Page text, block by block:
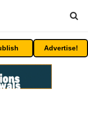
Advertise!